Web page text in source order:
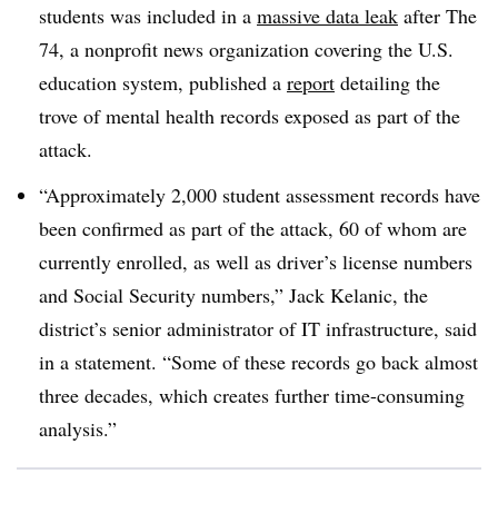
students was included in a massive data leak after The
74, a nonprofit news organization covering the U.S.
education system, published a report detailing the
trove of mental health records exposed as part of the
attack.
“Approximately 2,000 student assessment records have
been confirmed as part of the attack, 60 of whom are
currently enrolled, as well as driver’s license numbers
and Social Security numbers,” Jack Kelanic, the
district’s senior administrator of IT infrastructure, said
in a statement. “Some of these records go back almost
three decades, which creates further time-consuming
analysis.”